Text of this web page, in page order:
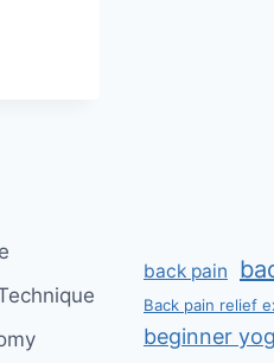
back pain
Back pain relief
beginner